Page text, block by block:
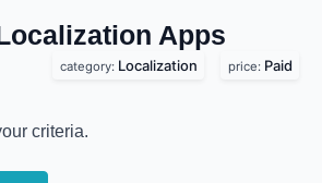
Apps
category: Localization price: Paid
criteria.